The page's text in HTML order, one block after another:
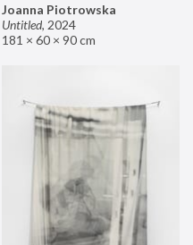
Joanna Piotrowska
Untitled, 2024
181 × 60 × 90 cm